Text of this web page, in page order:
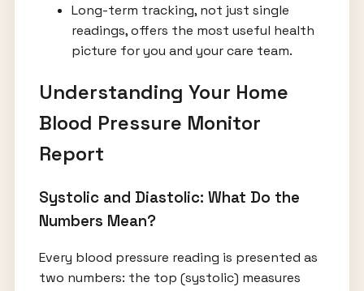
Long-term tracking, not just single
readings, offers the most useful health
picture for you and your care team.
Understanding Your Home
Blood Pressure Monitor
Report
Systolic and Diastolic: What Do the
Numbers Mean?
Every blood pressure reading is presented as
two numbers: the top (systolic) measures